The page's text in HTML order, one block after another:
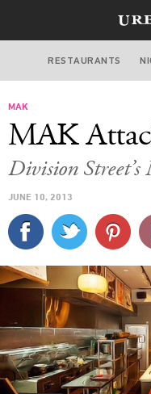
RESTAURANTS
MAK
MAK
Division
JUNE 10, 2013